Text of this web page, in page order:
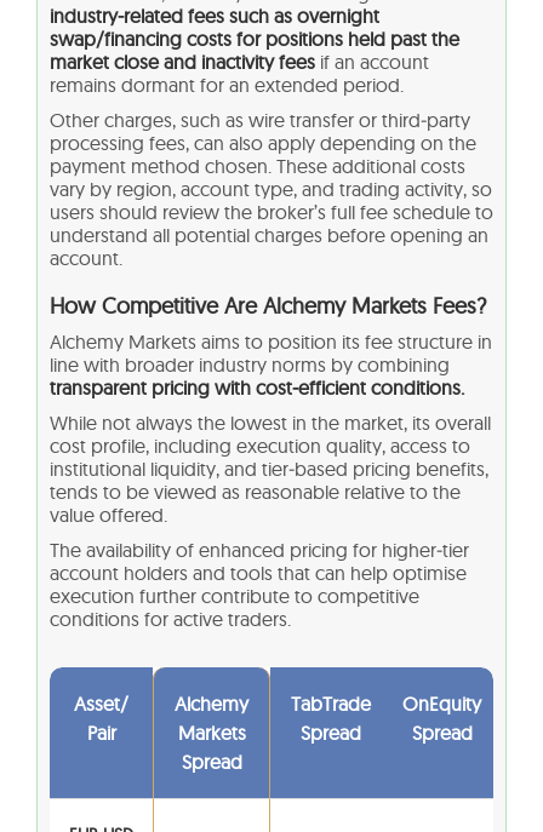
industry‑related fees such as overnight
swap/financing costs for positions held past the
market close and inactivity fees if an account
remains dormant for an extended period.
Other charges, such as wire transfer or third‑party
processing fees, can also apply depending on the
payment method chosen. These additional costs
vary by region, account type, and trading activity, so
users should review the broker’s full fee schedule to
understand all potential charges before opening an
account.
How Competitive Are Alchemy Markets Fees?
Alchemy Markets aims to position its fee structure in
line with broader industry norms by combining
transparent pricing with cost‑efficient conditions.
While not always the lowest in the market, its overall
cost profile, including execution quality, access to
institutional liquidity, and tier‑based pricing benefits,
tends to be viewed as reasonable relative to the
value offered.
The availability of enhanced pricing for higher‑tier
account holders and tools that can help optimise
execution further contribute to competitive
conditions for active traders.
Asset/
Pair
Alchemy
Markets
Spread
TabTrade
Spread
OnEquity
Spread